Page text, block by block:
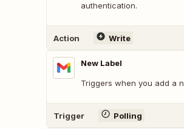
authentication.
Action Write
New Label
Triggers when you add a
Trigger Polling